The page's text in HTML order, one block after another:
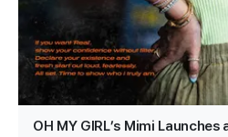
OH MY GIRL’s Mimi